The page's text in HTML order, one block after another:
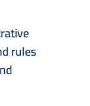
rules